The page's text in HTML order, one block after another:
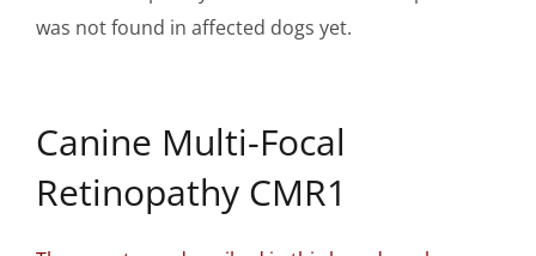
was not found in affected dogs yet.
Canine Multi-Focal
Retinopathy CMR1